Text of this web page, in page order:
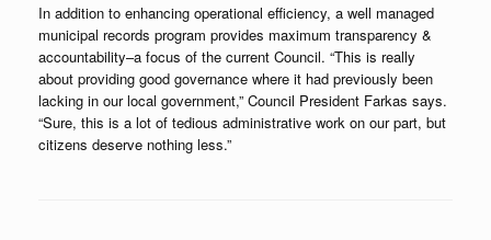
In addition to enhancing operational efficiency, a well managed
municipal records program provides maximum transparency &
accountability–a focus of the current Council. “This is really
about providing good governance where it had previously been
lacking in our local government,” Council President Farkas says.
“Sure, this is a lot of tedious administrative work on our part, but
citizens deserve nothing less.”